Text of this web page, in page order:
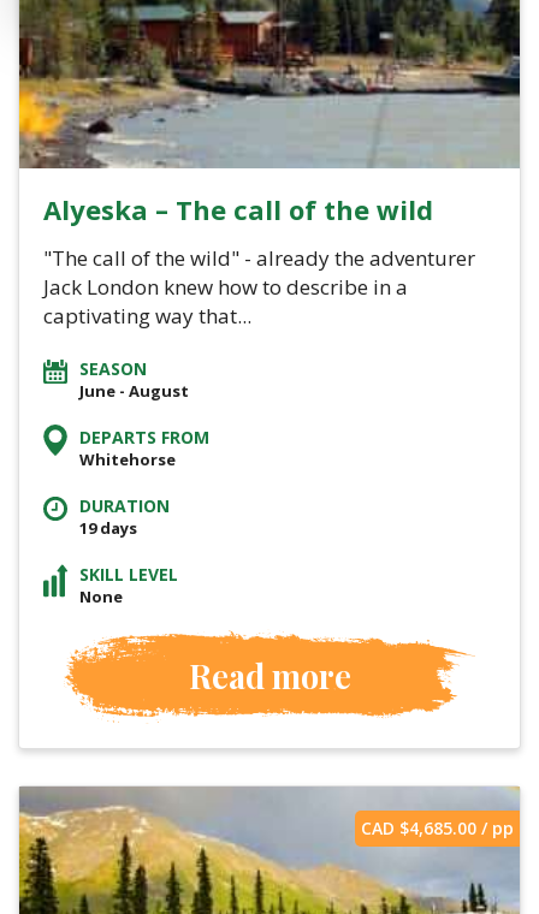
Alyeska – The call of the wild
"The call of the wild" - already the adventurer
Jack London knew how to describe in a
captivating way that...
SEASON
June - August
DEPARTS FROM
Whitehorse
DURATION
19 days
SKILL LEVEL
None
Read more
CAD $4,685.00 / pp